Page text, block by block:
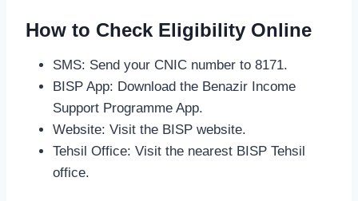
How to Check Eligibility Online
SMS: Send your CNIC number to 8171.
BISP App: Download the Benazir Income
Support Programme App.
Website: Visit the BISP website.
Tehsil Office: Visit the nearest BISP Tehsil
office.